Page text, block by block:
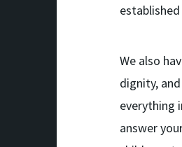
We also
dignity,
everything
answer